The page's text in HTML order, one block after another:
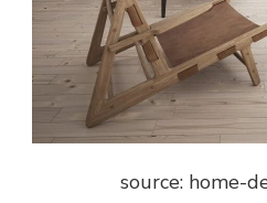
source: home-